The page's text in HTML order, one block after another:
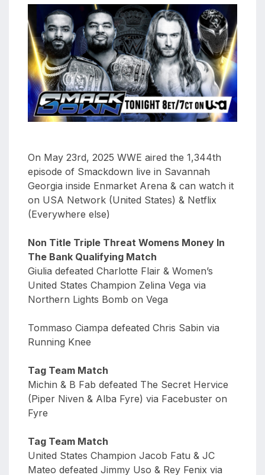
On May 23rd, 2025 WWE aired the 1,344th
episode of Smackdown live in Savannah
Georgia inside Enmarket Arena & can watch it
on USA Network (United States) & Netflix
(Everywhere else)
Non Title Triple Threat Womens Money In
The Bank Qualifying Match
Giulia defeated Charlotte Flair & Women’s
United States Champion Zelina Vega via
Northern Lights Bomb on Vega
Tommaso Ciampa defeated Chris Sabin via
Running Knee
Tag Team Match
Michin & B Fab defeated The Secret Hervice
(Piper Niven & Alba Fyre) via Facebuster on
Fyre
Tag Team Match
United States Champion Jacob Fatu & JC
Mateo defeated Jimmy Uso & Rey Fenix via
noche
de los
grandes
aaa
triplemania
xxxiii
aaron